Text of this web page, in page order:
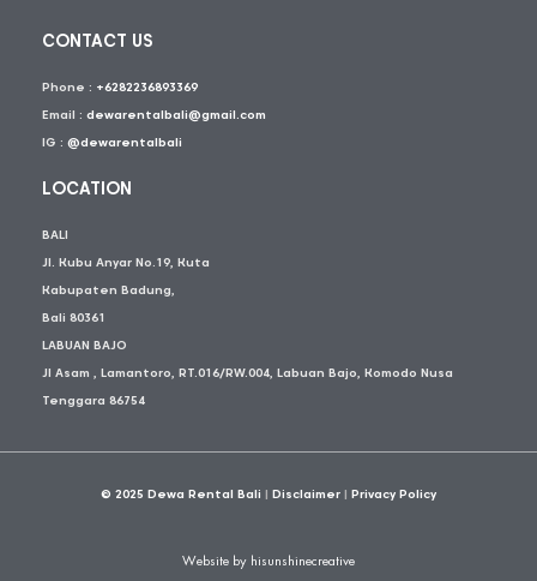
CONTACT US
Phone : +6282236893369
Email : dewarentalbali@gmail.com
IG : @dewarentalbali
LOCATION
BALI
Jl. Kubu Anyar No.19, Kuta
Kabupaten Badung,
Bali 80361
LABUAN BAJO
Jl Asam , Lamantoro, RT.016/RW.004, Labuan Bajo, Komodo Nusa
Tenggara 86754
© 2025 Dewa Rental Bali | Disclaimer | Privacy Policy
Website by hisunshinecreative